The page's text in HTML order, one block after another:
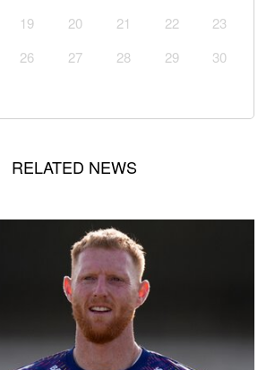
19 20 21 22
23
26 27 28 29
30
RELATED NEWS